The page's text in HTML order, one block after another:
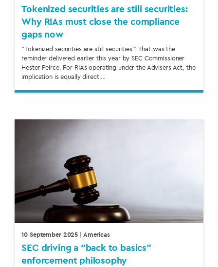
Tokenized securities are still securities:
Why RIAs must close the compliance
gaps now
“Tokenized securities are still securities.” That was the
reminder delivered earlier this year by SEC Commissioner
Hester Peirce. For RIAs operating under the Advisers Act, the
implication is equally direct.…
10 September 2025 | Americas
SEC driving a “back to basics”
enforcement philosophy